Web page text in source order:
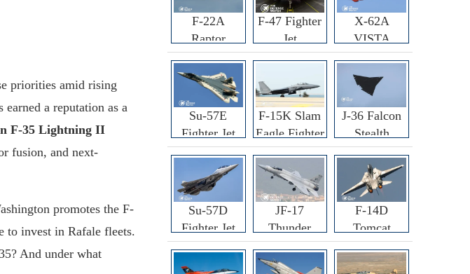
priorities amid rising
a reputation as a
F-35 Lightning II
fusion, and next-
promotes the F-
to invest in Rafale fleets.
And under what
F-22A
Raptor
Fighter
F-47 Fighter
Jet
X-62A
VISTA
Fighter
Su-57E
Fighter Jet
F-15K Slam
Eagle Fighter
J-36 Falcon
Stealth
Fighter Jet
Su-57D
Fighter Jet
JF-17
Thunder
Fighter Jet
F-14D
Tomcat
Fighter Jet